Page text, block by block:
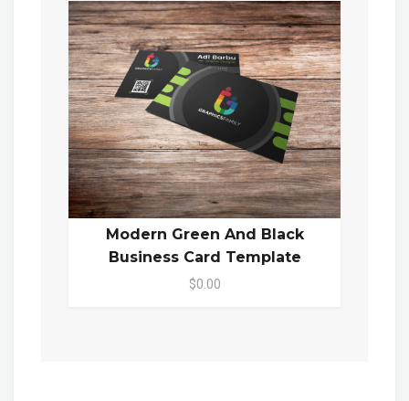
Modern Green And Black
Business Card Template
$0.00